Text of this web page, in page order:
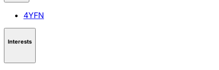
4YFN
Interests